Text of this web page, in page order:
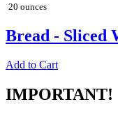
20 ounces
Bread - Sliced
Add to Cart
IMPORTANT!